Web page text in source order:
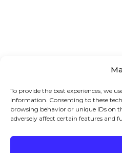
To provide the best experiences, we
information. Consenting to these
browsing behavior or unique IDs on
adversely affect certain features and